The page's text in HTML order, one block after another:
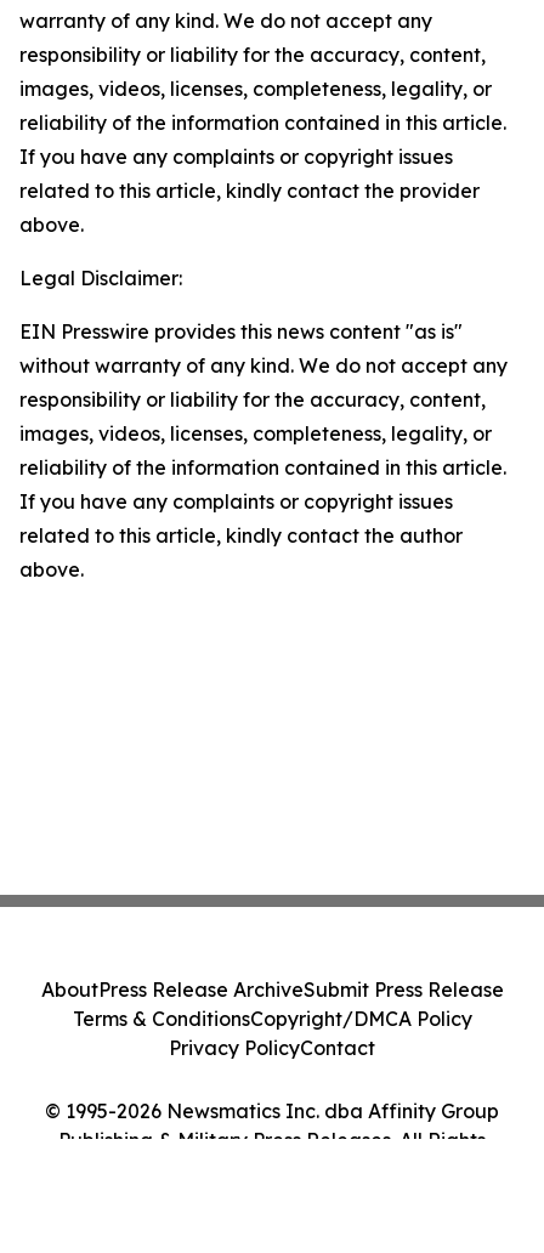
warranty of any kind. We do not accept any
responsibility or liability for the accuracy, content,
images, videos, licenses, completeness, legality, or
reliability of the information contained in this article.
If you have any complaints or copyright issues
related to this article, kindly contact the provider
above.
Legal Disclaimer:
EIN Presswire provides this news content "as is"
without warranty of any kind. We do not accept any
responsibility or liability for the accuracy, content,
images, videos, licenses, completeness, legality, or
reliability of the information contained in this article.
If you have any complaints or copyright issues
related to this article, kindly contact the author
above.
© 1995-2026 Newsmatics Inc. dba Affinity Group
Publishing & Military Press Releases. All Rights
AboutPress Release ArchiveSubmit Press Release
Terms & ConditionsCopyright/DMCA Policy
Privacy PolicyContact